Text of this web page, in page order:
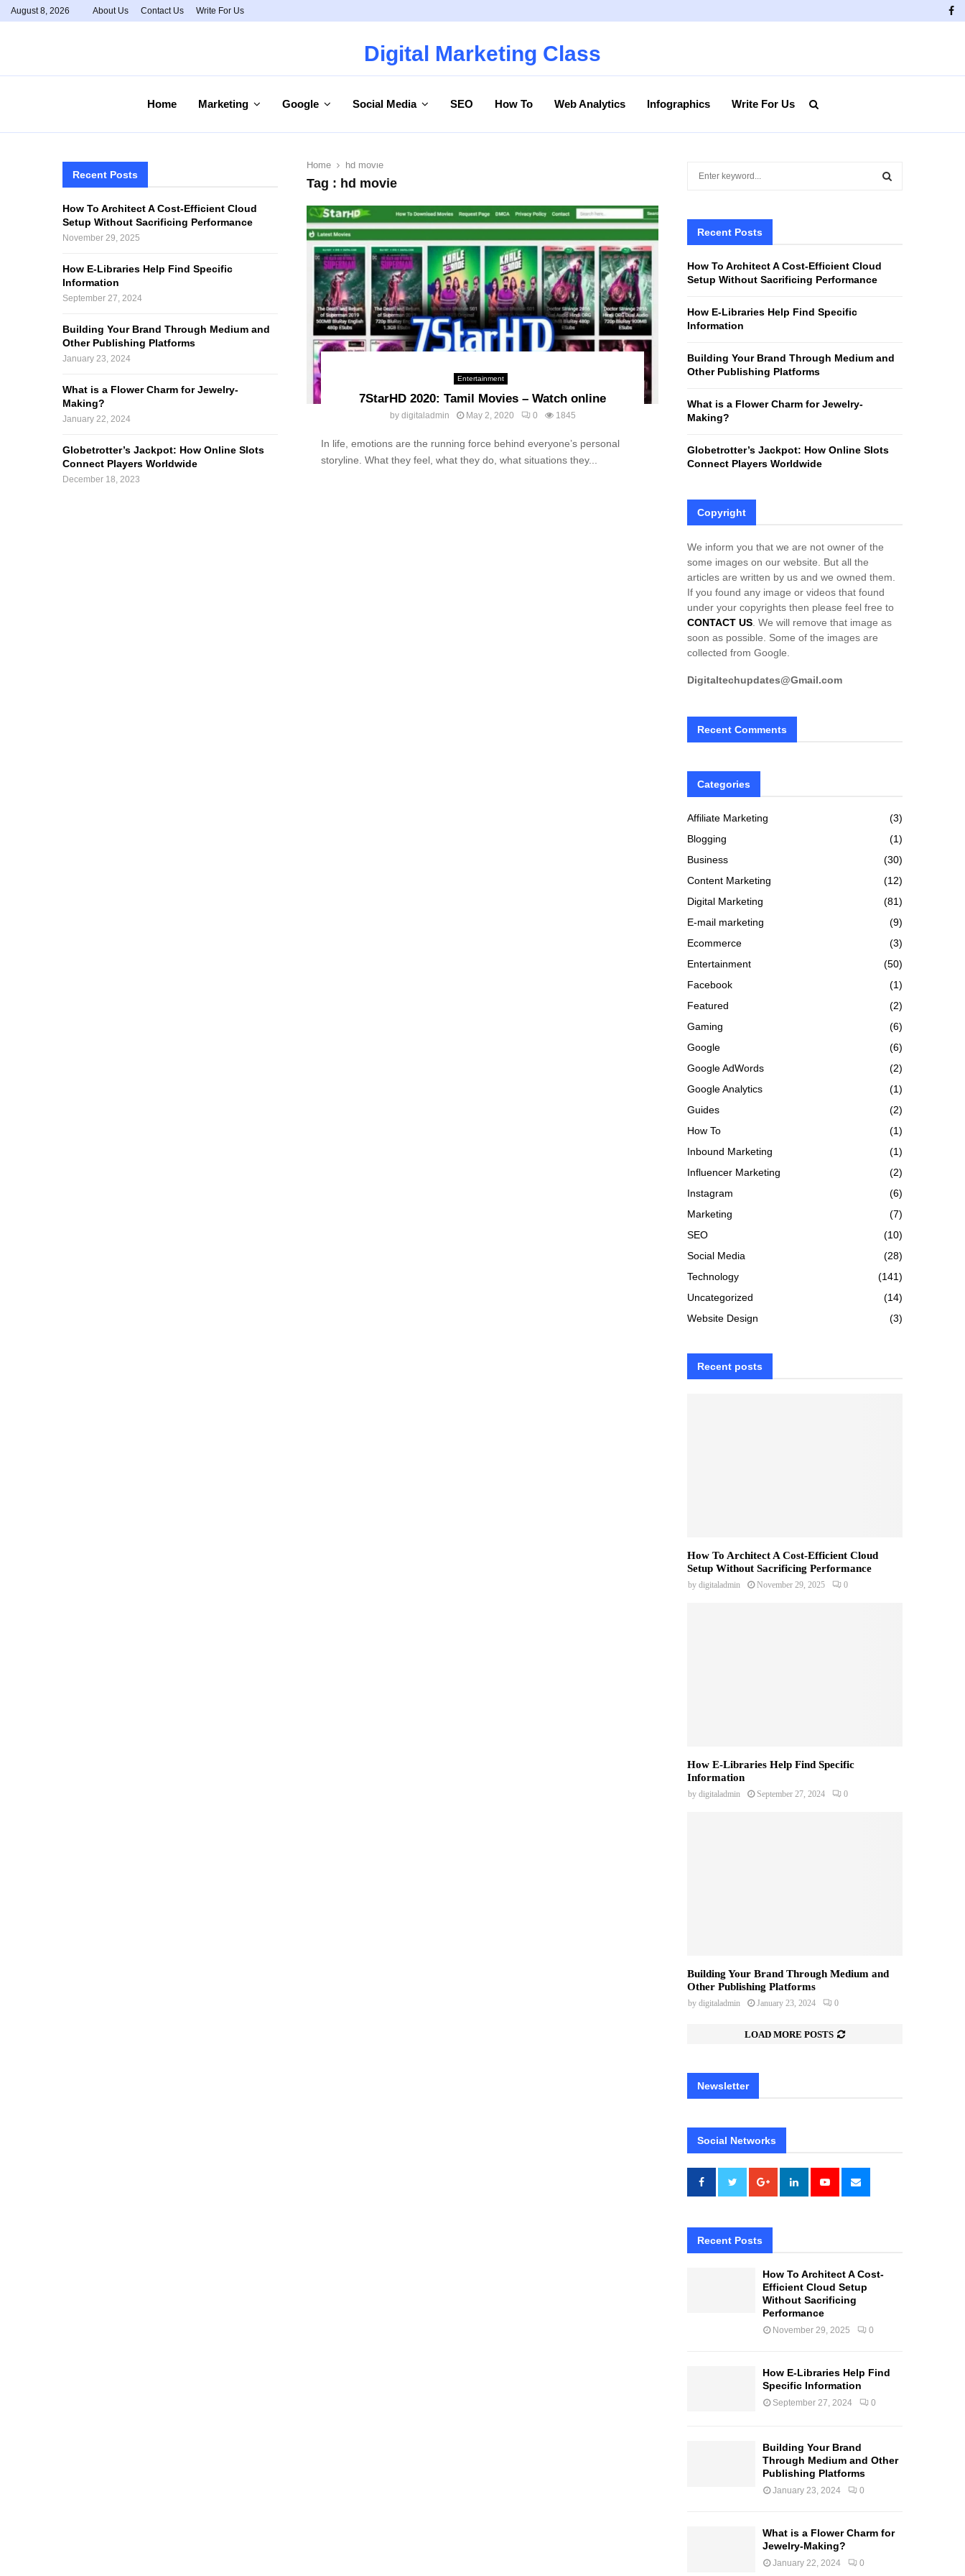
August 8, 2026 About Us Contact Us Write For Us
Digital Marketing Class
Home Marketing Google Social Media SEO How To Web Analytics Infographics Write For Us
Home hd movie
Tag : hd movie
Entertainment
7StarHD 2020: Tamil Movies – Watch online
by digitaladmin May 2, 2020 0 1845
In life, emotions are the running force behind everyone’s personal
storyline. What they feel, what they do, what situations they...
Recent Posts
How To Architect A Cost-Efficient Cloud
Setup Without Sacrificing Performance
November 29, 2025
How E-Libraries Help Find Specific
Information
September 27, 2024
Building Your Brand Through Medium and
Other Publishing Platforms
January 23, 2024
What is a Flower Charm for Jewelry-
Making?
January 22, 2024
Globetrotter’s Jackpot: How Online Slots
Connect Players Worldwide
December 18, 2023
h
o
Recent Posts
How To Architect A Cost-Efficient Cloud
Setup Without Sacrificing Performance
How E-Libraries Help Find Specific
Information
Building Your Brand Through Medium and
Other Publishing Platforms
What is a Flower Charm for Jewelry-
Making?
Globetrotter’s Jackpot: How Online Slots
Connect Players Worldwide
Copyright
We inform you that we are not owner of the
some images on our website. But all the
articles are written by us and we owned them.
If you found any image or videos that found
under your copyrights then please feel free to
CONTACT US . We will remove that image as
soon as possible. Some of the images are
collected from Google.
Digitaltechupdates@Gmail.com
Recent Comments
Categories
Affiliate Marketing
(3)
Blogging
(1)
Business
(30)
Content Marketing
(12)
Digital Marketing
(81)
E-mail marketing
(9)
Ecommerce
(3)
Entertainment
(50)
Facebook
(1)
Featured
(2)
Gaming
(6)
Google
(6)
Google AdWords
(2)
Google Analytics
(1)
Guides
(2)
How To
(1)
Inbound Marketing
(1)
Influencer Marketing
(2)
Instagram
(6)
Marketing
(7)
SEO
(10)
Social Media
(28)
Technology
(141)
Uncategorized
(14)
Website Design
(3)
Recent posts
How To Architect A Cost-Efficient Cloud
Setup Without Sacrificing Performance
by digitaladmin November 29, 2025 0
How E-Libraries Help Find Specific
Information
by digitaladmin September 27, 2024 0
Building Your Brand Through Medium and
Other Publishing Platforms
by digitaladmin January 23, 2024 0
LOAD MORE POSTS
Newsletter
Social Networks
Recent Posts
How To Architect A Cost-
Efficient Cloud Setup
Without Sacrificing
Performance
November 29, 2025 0
How E-Libraries Help Find
Specific Information
September 27, 2024 0
Building Your Brand
Through Medium and Other
Publishing Platforms
January 23, 2024 0
What is a Flower Charm for
Jewelry-Making?
January 22, 2024 0